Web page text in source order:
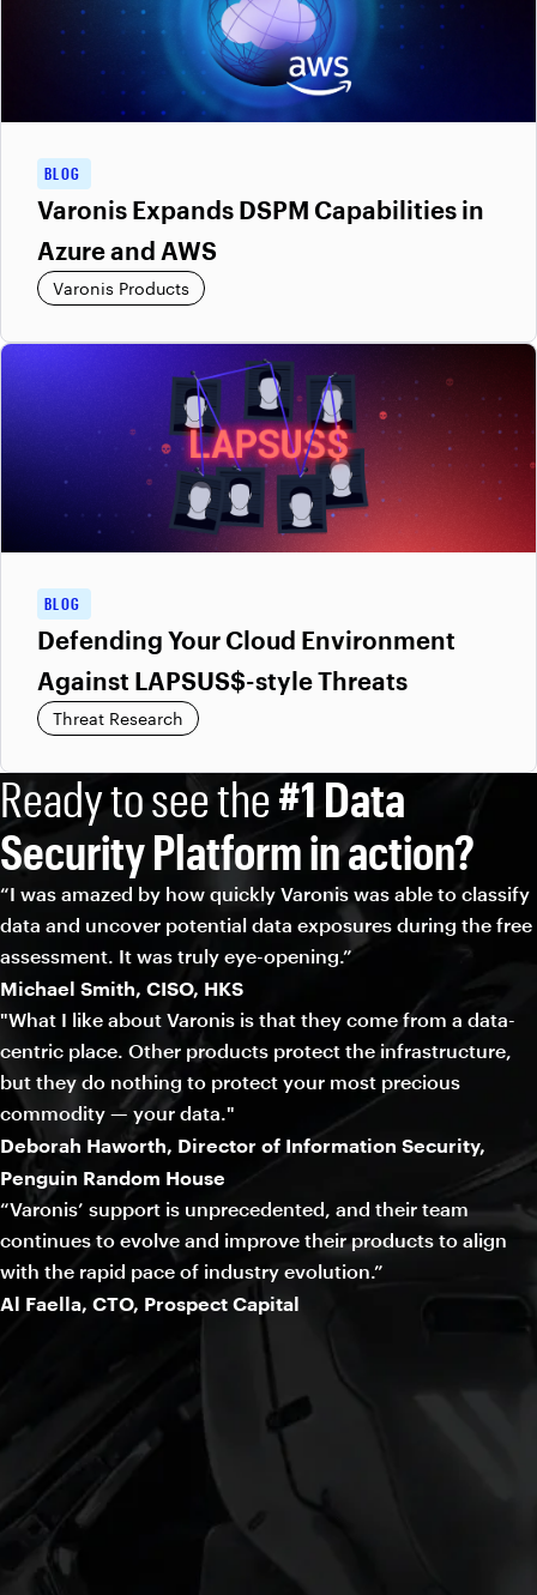
BLOG
Varonis Expands DSPM Capabilities in
Azure and AWS
Varonis Products
BLOG
Defending Your Cloud Environment
Against LAPSUS$-style Threats
Threat Research
Ready to see the#1 Data
Security Platform in action?
“I was amazed by how quickly Varonis was able to classify
data and uncover potential data exposures during the free
assessment. It was truly eye-opening.”
Michael Smith, CISO, HKS
"What I like about Varonis is that they come from a data-
centric place. Other products protect the infrastructure,
but they do nothing to protect your most precious
commodity — your data."
Deborah Haworth, Director of Information Security,
Penguin Random House
“Varonis’ support is unprecedented, and their team
continues to evolve and improve their products to align
with the rapid pace of industry evolution.”
Al Faella, CTO, Prospect Capital